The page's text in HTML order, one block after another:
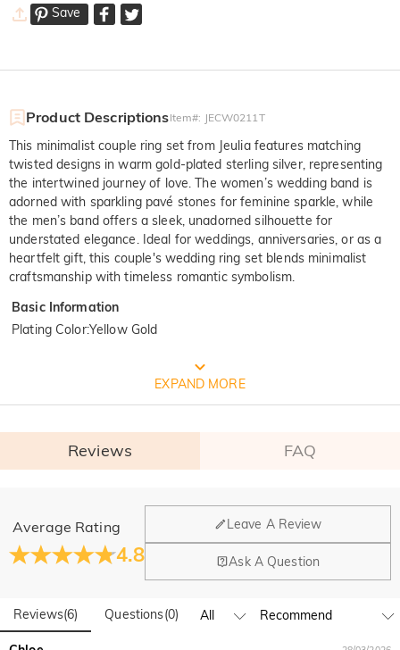
Save
Product DescriptionsItem#: JECW0211T
This minimalist couple ring set from Jeulia features matching
twisted designs in warm gold-plated sterling silver, representing
the intertwined journey of love. The women’s wedding band is
adorned with sparkling pavé stones for feminine sparkle, while
the men’s band offers a sleek, unadorned silhouette for
understated elegance. Ideal for weddings, anniversaries, or as a
heartfelt gift, this couple's wedding ring set blends minimalist
craftsmanship with timeless romantic symbolism.
Basic Information
Plating Color:Yellow Gold
FREE JEULIA PACKAGING
EXPAND MORE
Reviews FAQ
Average Rating
4.8
Leave A Review
Ask A Question
Reviews(6) Questions(0)
General
Where is your company located?
Our main office is in Los Angeles, California, while design
Yes! We currently have a brand flagship store in Spain and a
pop-up store in Singapore, offering local customers an in-
Orders & Payment